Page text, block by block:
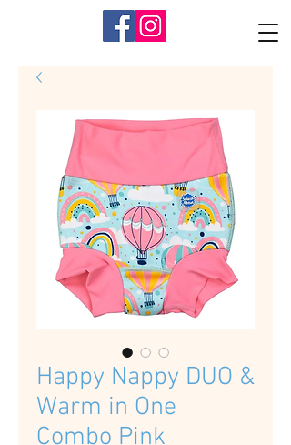
Happy Nappy DUO &
Warm in One
Combo Pink